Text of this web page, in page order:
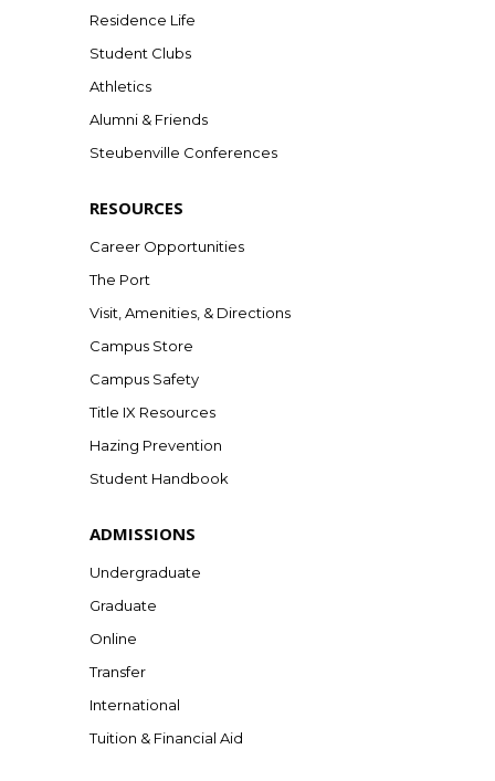
Residence Life
Student Clubs
Athletics
Alumni & Friends
Steubenville Conferences
RESOURCES
Career Opportunities
The Port
Visit, Amenities, & Directions
Campus Store
Campus Safety
Title IX Resources
Hazing Prevention
Student Handbook
ADMISSIONS
Undergraduate
Graduate
Online
Transfer
International
Tuition & Financial Aid